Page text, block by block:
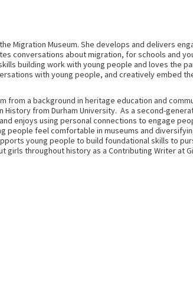
Migration Museum. She develops and delivers
conversations about migration, for schools and
building work with young people and loves the
with young people, and creatively embed
from a background in heritage education and
History from Durham University. As a second-
enjoys using personal connections to engage
people feel comfortable in museums and
young people to build foundational skills to
girls throughout history as a Contributing Writer at